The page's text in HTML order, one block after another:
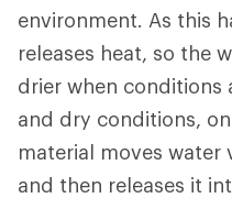
environment. As this
releases heat, so the
drier when conditions
and dry conditions,
material moves water
and then releases it